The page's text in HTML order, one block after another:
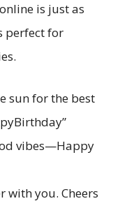
is just as
perfect for
sun for the best
vibes—Happy
with you. Cheers